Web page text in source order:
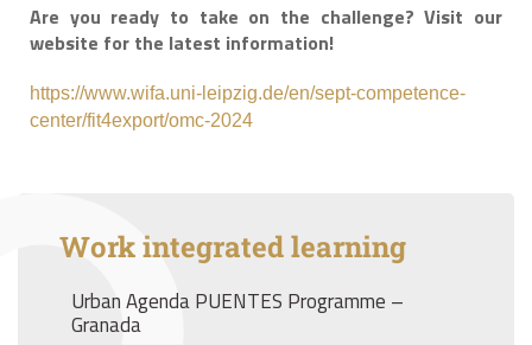
Work integrated learning
Urban Agenda PUENTES Programme –
Granada
Are you ready to take on the challenge? Visit our
website for the latest information!
https://www.wifa.uni-leipzig.de/en/sept-competence-
center/fit4export/omc-2024